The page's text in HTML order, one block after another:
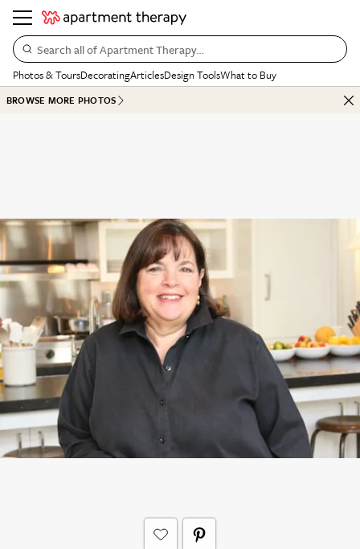
Search all of Apartment Therapy…
Photos & ToursDecoratingArticlesDesign ToolsWhat to Buy
BROWSE MORE PHOTOS